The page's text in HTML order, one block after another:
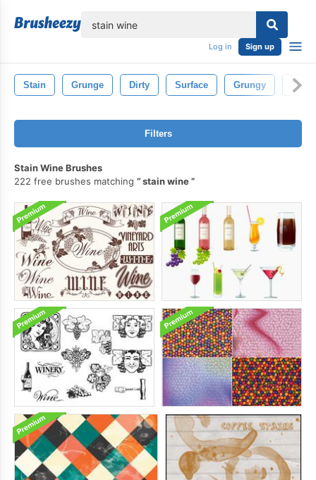
Log in Sign up
Stain Grunge Dirty Surface Grungy
Filters
Stain Wine Brushes
222 free brushes matching
stain wine